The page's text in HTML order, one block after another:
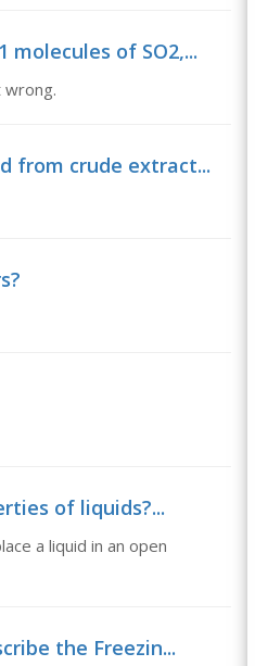
of SO2,...
from crude extract...
of liquids?...
a liquid in an open
the Freezin...